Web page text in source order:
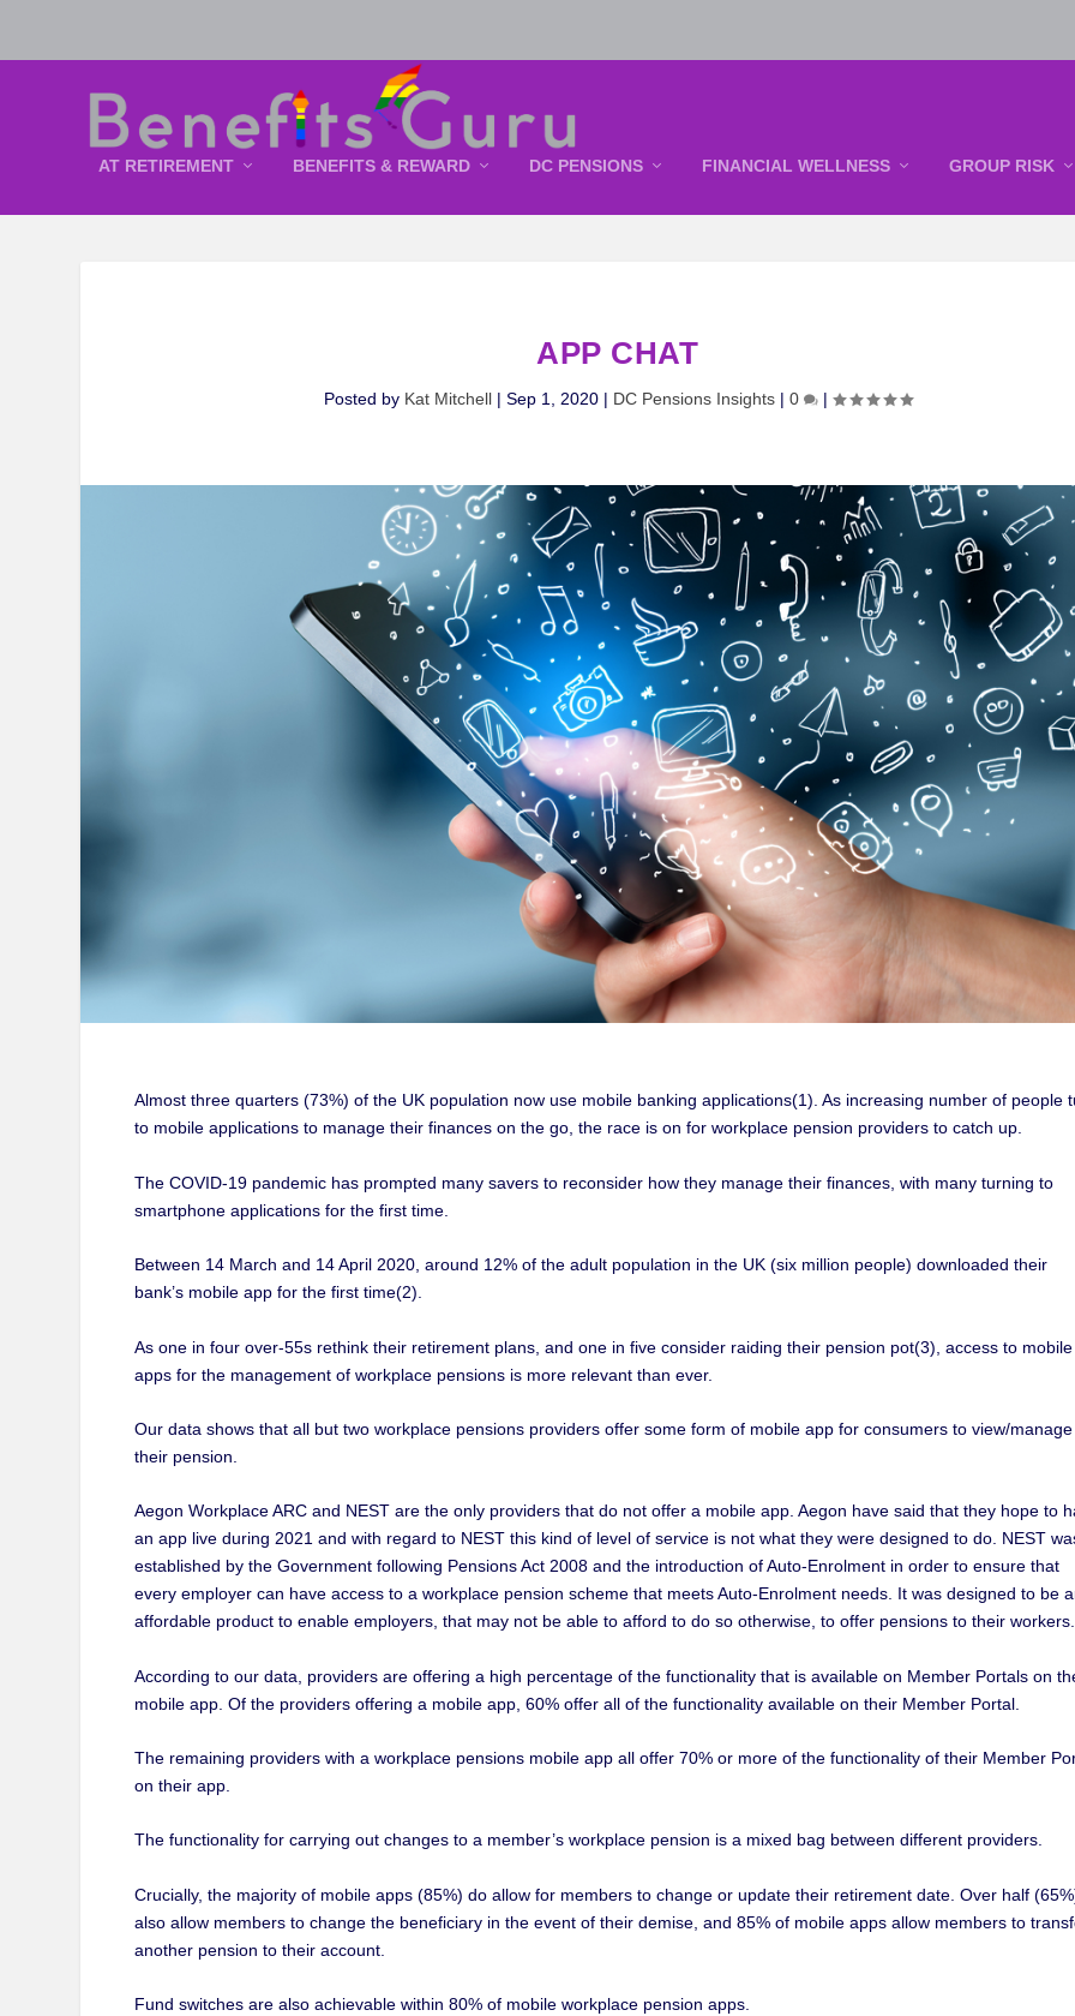
AT RETIREMENT BENEFITS & REWARD DC PENSIONS FINANCIAL WELLNESS GROUP RISK
APP CHAT
Posted by Kat Mitchell| Sep 1, 2020| DC Pensions Insights| 0 |
Almost three quarters (73%) of the UK population now use mobile banking applications(1). As increasing number of people
to mobile applications to manage their finances on the go, the race is on for workplace pension providers to catch up.
The COVID-19 pandemic has prompted many savers to reconsider how they manage their finances, with many turning to
smartphone applications for the first time.
Between 14 March and 14 April 2020, around 12% of the adult population in the UK (six million people) downloaded their
bank’s mobile app for the first time(2).
As one in four over-55s rethink their retirement plans, and one in five consider raiding their pension pot(3), access to mobile
apps for the management of workplace pensions is more relevant than ever.
Our data shows that all but two workplace pensions providers offer some form of mobile app for consumers to view/manage
their pension.
Aegon Workplace ARC and NEST are the only providers that do not offer a mobile app. Aegon have said that they hope to
an app live during 2021 and with regard to NEST this kind of level of service is not what they were designed to do. NEST
established by the Government following Pensions Act 2008 and the introduction of Auto-Enrolment in order to ensure that
every employer can have access to a workplace pension scheme that meets Auto-Enrolment needs. It was designed to be
affordable product to enable employers, that may not be able to afford to do so otherwise, to offer pensions to their workers.
According to our data, providers are offering a high percentage of the functionality that is available on Member Portals on
mobile app. Of the providers offering a mobile app, 60% offer all of the functionality available on their Member Portal.
The remaining providers with a workplace pensions mobile app all offer 70% or more of the functionality of their Member
on their app.
The functionality for carrying out changes to a member’s workplace pension is a mixed bag between different providers.
Crucially, the majority of mobile apps (85%) do allow for members to change or update their retirement date. Over half
also allow members to change the beneficiary in the event of their demise, and 85% of mobile apps allow members to
another pension to their account.
Fund switches are also achievable within 80% of mobile workplace pension apps.